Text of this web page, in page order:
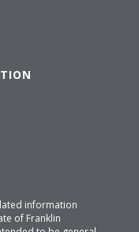
information
of Franklin